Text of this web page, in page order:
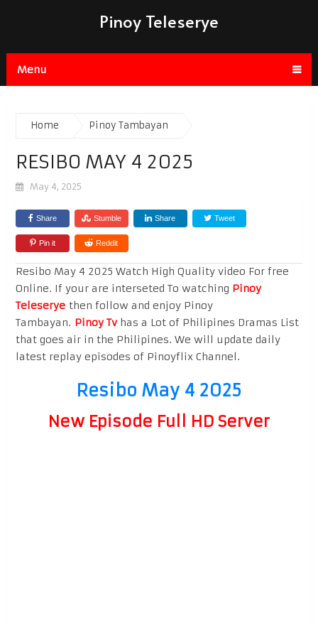
Pinoy Teleserye
Menu
Home Pinoy Tambayan
RESIBO MAY 4 2025
May 4, 2025
Share Stumble Share Tweet
Pin it Reddit
Resibo May 4 2025 Watch High Quality video For free
Online. If your are interseted To watching Pinoy
Teleseryethen follow and enjoy Pinoy
Tambayan. Pinoy Tvhas a Lot of Philipines Dramas List
that goes air in the Philipines. We will update daily
latest replay episodes of Pinoyflix Channel.
Resibo May 4 2025
New Episode Full HD Server